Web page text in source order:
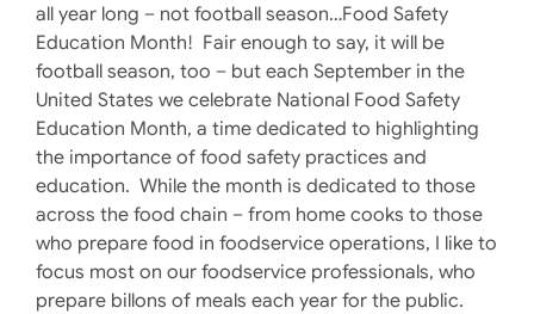
all year long – not football season…Food Safety
Education Month! Fair enough to say, it will be
football season, too – but each September in the
United States we celebrate National Food Safety
Education Month, a time dedicated to highlighting
the importance of food safety practices and
education. While the month is dedicated to those
across the food chain – from home cooks to those
who prepare food in foodservice operations, I like to
focus most on our foodservice professionals, who
prepare billons of meals each year for the public.